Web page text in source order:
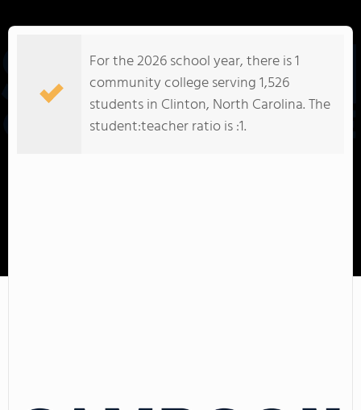
SCHOOL RANKINGS
COLLEGE GUIDE
For the 2026 school year, there is 1
community college serving 1,526
students in Clinton, North Carolina. The
student:teacher ratio is :1.